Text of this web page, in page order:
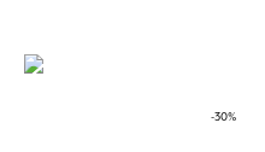
-30%